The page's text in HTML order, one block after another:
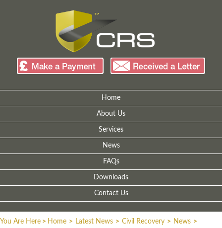
Home
About Us
Services
News
FAQs
Downloads
Contact Us
You Are Here > Home > Latest News > Civil Recovery > News >